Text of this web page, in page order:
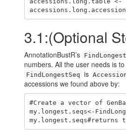
3.1:(Optional
AnnotationBustR’s
numbers. All the user needs is
FindLongestSeq is
accessions we found above by:
#Create a vector of
my.longest.seqs<-
my.longest.seqs#returns